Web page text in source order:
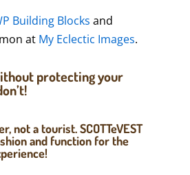
Building Blocks and
at My Eclectic Images.
protecting your
not a tourist. SCOTTeVEST
and function for the